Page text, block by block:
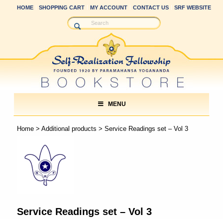
HOME SHOPPING CART MY ACCOUNT CONTACT US SRF WEBSITE
MENU
Home> Additional products > Service Readings set – Vol 3
Service Readings set – Vol 3